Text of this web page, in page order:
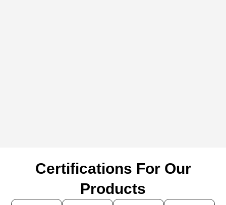
Certifications For Our
Products